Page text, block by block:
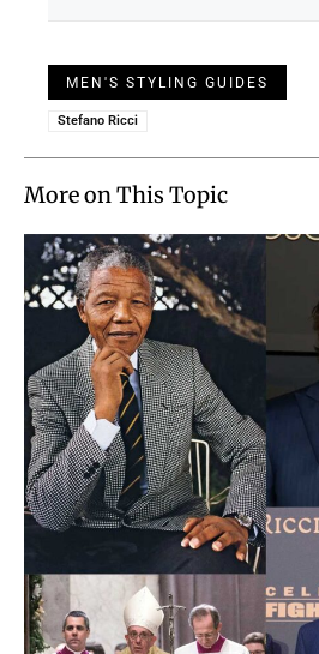
More on This Topic
MEN'S STYLING GUIDES
Stefano Ricci